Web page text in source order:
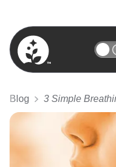
BetterSleep Logo
Blog 3 Simple